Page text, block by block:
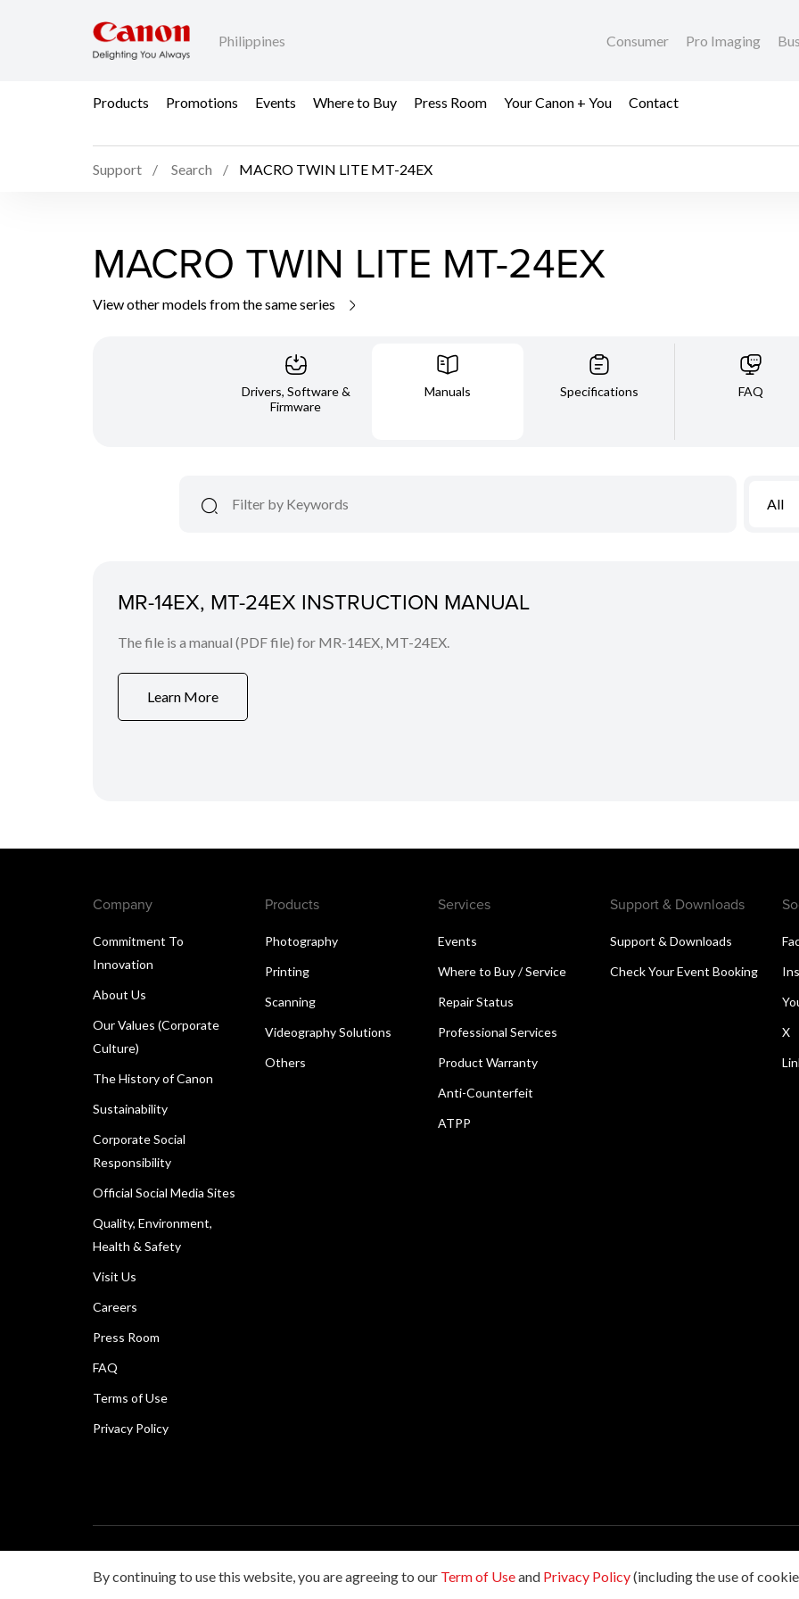
Philippines Consumer Pro Imaging
Products Promotions Events Where to Buy Press Room Your Canon + You Contact
Support Search MACRO TWIN LITE MT-24EX
MACRO TWIN LITE MT-24EX
View other models from the same series
Drivers, Software &
Firmware
Manuals Specifications FAQ
All
MR-14EX, MT-24EX INSTRUCTION MANUAL
The file is a manual (PDF file) for MR-14EX, MT-24EX.
Learn More
Company
Commitment To
Innovation
About Us
Our Values (Corporate
Culture)
The History of Canon
Sustainability
Corporate Social
Responsibility
Official Social Media Sites
Quality, Environment,
Health & Safety
Visit Us
Careers
Press Room
FAQ
Terms of Use
Privacy Policy
Products
Photography
Printing
Scanning
Videography Solutions
Others
Services
Events
Where to Buy / Service
Repair Status
Professional Services
Product Warranty
Anti-Counterfeit
ATPP
Support & Downloads
Support & Downloads
Check Your Event Booking
X
By continuing to use this website, you are agreeing to our Term of Useand Privacy Policy(including the use of